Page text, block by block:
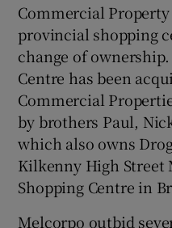
Commercial
provincial shopping
change of
Centre has been
Commercial
by brothers Paul,
which also owns
Kilkenny High Street
Shopping Centre in
Melcorpo outbid